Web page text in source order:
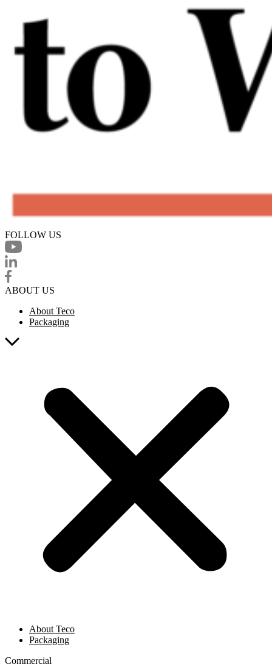
FOLLOW US
ABOUT US
About Teco
Packaging
About Teco
Packaging
Commercial